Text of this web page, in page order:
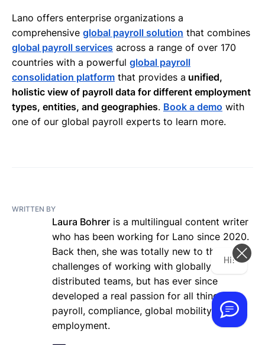
Lano offers enterprise organizations a
comprehensive global payroll solution that combines
global payroll services across a range of over 170
countries with a powerful global payroll
consolidation platform that provides a unified,
holistic view of payroll data for different employment
types, entities, and geographies. Book a demo with
one of our global payroll experts to learn more.
WRITTEN BY
Laura Bohrer is a multilingual content writer
who has been working for Lano since 2020.
Back then, she was totally new to the
challenges of working with globally
distributed teams, but has ever since
developed a real passion for all things
payroll, compliance, global mobility, and
employment.
Hi! How can we help you today?